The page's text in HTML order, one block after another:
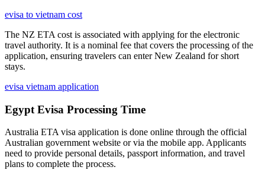
evisa to vietnam cost
The NZ ETA cost is associated with applying for the electronic
travel authority. It is a nominal fee that covers the processing of the
application, ensuring travelers can enter New Zealand for short
stays.
evisa vietnam application
Egypt Evisa Processing Time
Australia ETA visa application is done online through the official
Australian government website or via the mobile app. Applicants
need to provide personal details, passport information, and travel
plans to complete the process.